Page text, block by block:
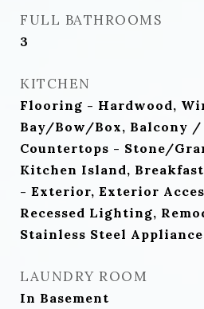
FULL BATHROOMS
3
KITCHEN
Flooring - Hardwood,
Bay/Bow/Box, Balcony /
Countertops - Stone/
Kitchen Island,
- Exterior, Exterior
Recessed Lighting,
Stainless Steel
LAUNDRY ROOM
In Basement